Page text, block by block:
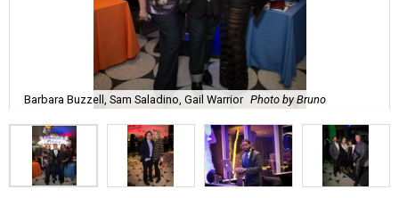
Barbara Buzzell, Sam Saladino, Gail Warrior Photo by Bruno